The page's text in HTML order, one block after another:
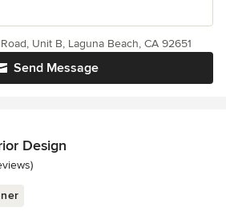
Send Message
Unit B, Laguna Beach, CA 92651
Design
of 5 stars